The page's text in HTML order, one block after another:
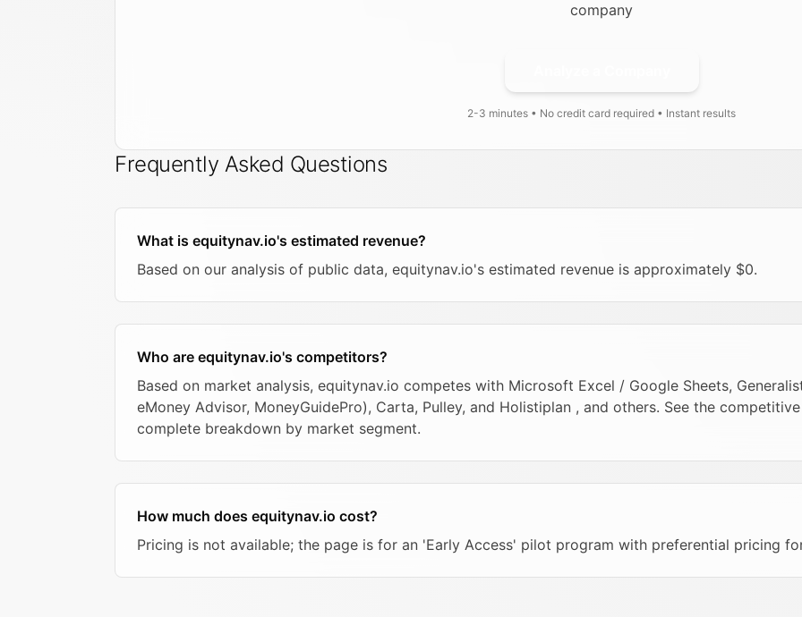
company
2-3 minutes • No credit card required • Instant results
Frequently Asked Questions
What is equitynav.io's estimated revenue?
Based on our analysis of public data, equitynav.io's estimated revenue is approximately $0.
Who are equitynav.io's competitors?
Based on market analysis, equitynav.io competes with Microsoft Excel / Google Sheets,
eMoney Advisor, MoneyGuidePro), Carta, Pulley, and Holistiplan , and others. See the
complete breakdown by market segment.
How much does equitynav.io cost?
Pricing is not available; the page is for an 'Early Access' pilot program with preferential pricing